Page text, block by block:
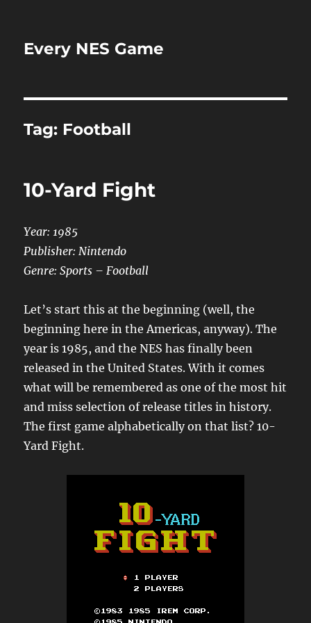
Every NES Game
Tag: Football
10-Yard Fight
Year: 1985
Publisher: Nintendo
Genre: Sports – Football
Let’s start this at the beginning (well, the
beginning here in the Americas, anyway). The
year is 1985, and the NES has finally been
released in the United States. With it comes
what will be remembered as one of the most hit
and miss selection of release titles in history.
The first game alphabetically on that list? 10-
Yard Fight.